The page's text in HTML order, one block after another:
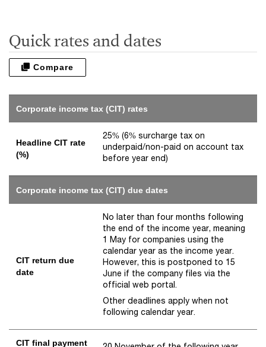
Quick rates and dates
Compare
Corporate income tax (CIT) rates
Headline CIT rate
(%)
25% (6% surcharge tax on
underpaid/non-paid on account tax
before year end)
Corporate income tax (CIT) due dates
CIT return due
date
No later than four months following
the end of the income year, meaning
1 May for companies using the
calendar year as the income year.
However, this is postponed to 15
June if the company files via the
official web portal.
Other deadlines apply when not
following calendar year.
CIT final payment